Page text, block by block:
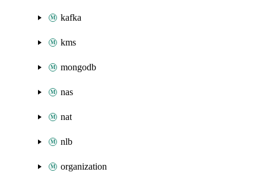
kafka
kms
mongodb
nas
nat
nlb
organization